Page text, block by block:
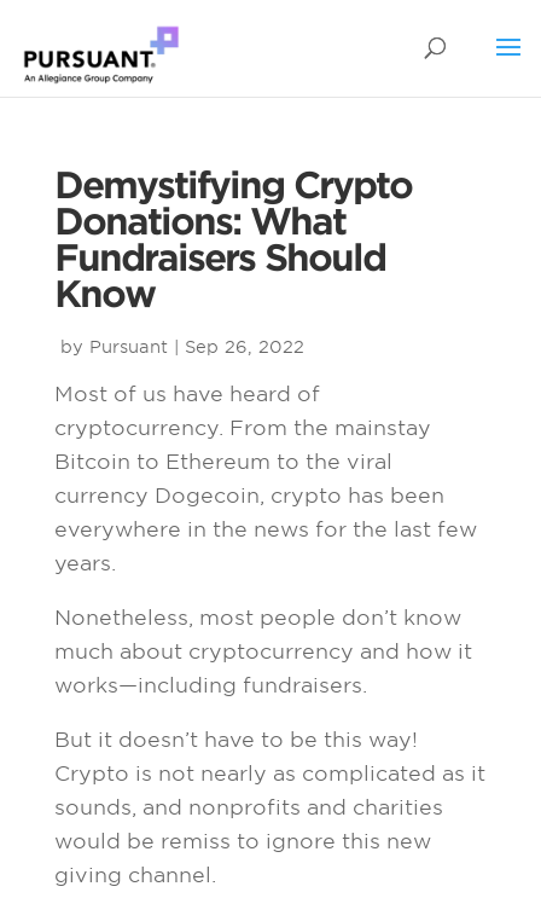
Demystifying Crypto
Donations: What
Fundraisers Should
Know
by Pursuant| Sep 26, 2022
Most of us have heard of
cryptocurrency. From the mainstay
Bitcoin to Ethereum to the viral
currency Dogecoin, crypto has been
everywhere in the news for the last few
years.
Nonetheless, most people don’t know
much about cryptocurrency and how it
works—including fundraisers.
But it doesn’t have to be this way!
Crypto is not nearly as complicated as it
sounds, and nonprofits and charities
would be remiss to ignore this new
giving channel.